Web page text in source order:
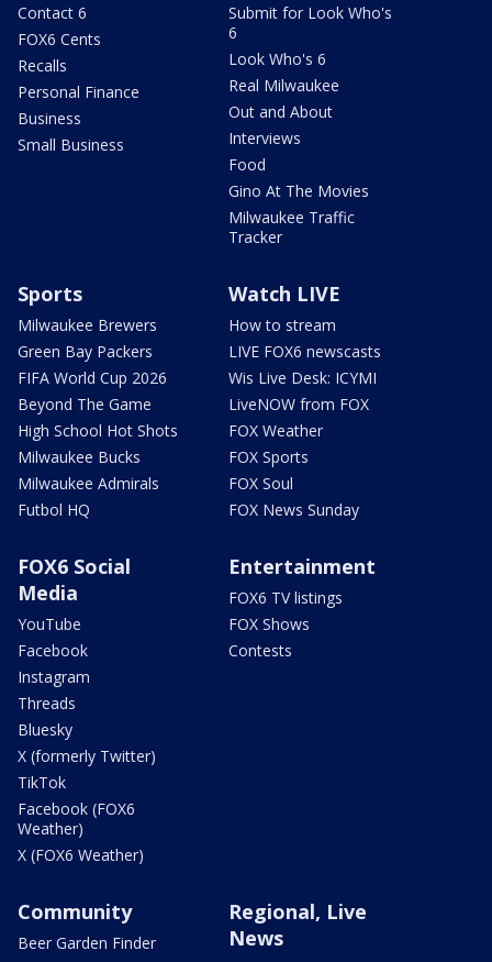
Contact 6
FOX6 Cents
Recalls
Personal Finance
Business
Small Business
Submit for Look Who's
6
Look Who's 6
Real Milwaukee
Out and About
Interviews
Food
Gino At The Movies
Milwaukee Traffic
Tracker
Sports
Milwaukee Brewers
Green Bay Packers
FIFA World Cup 2026
Beyond The Game
High School Hot Shots
Milwaukee Bucks
Milwaukee Admirals
Futbol HQ
Watch LIVE
How to stream
LIVE FOX6 newscasts
Wis Live Desk: ICYMI
LiveNOW from FOX
FOX Weather
FOX Sports
FOX Soul
FOX News Sunday
FOX6 Social
Media
YouTube
Facebook
Instagram
Threads
Bluesky
X (formerly Twitter)
TikTok
Facebook (FOX6
Weather)
X (FOX6 Weather)
Entertainment
FOX6 TV listings
FOX Shows
Contests
Community
Beer Garden Finder
Regional, Live
News